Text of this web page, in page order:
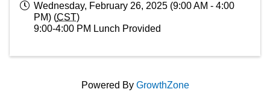
Wednesday, February 26, 2025 (9:00 AM - 4:00
PM) (CST)
9:00-4:00 PM Lunch Provided
Powered By GrowthZone